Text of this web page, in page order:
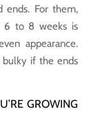
ends. For them,
6 to 8 weeks is
appearance.
if the ends
GROWING